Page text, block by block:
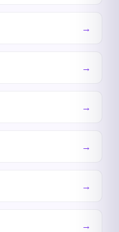
→
→
→
→
→
→